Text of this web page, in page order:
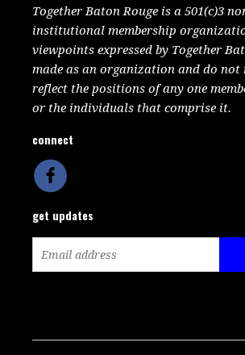
Together Baton Rouge is a 501(c)3
institutional membership
viewpoints expressed by Together
made as an organization and do not
reflect the positions of any one
or the individuals that comprise it.
connect
get updates